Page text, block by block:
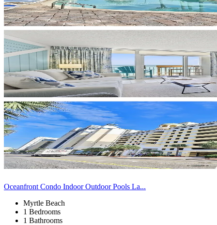
Oceanfront Condo Indoor Outdoor Pools La...
Myrtle Beach
1 Bedrooms
1 Bathrooms